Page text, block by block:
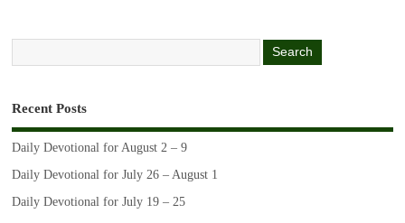
Recent Posts
Daily Devotional for August 2 – 9
Daily Devotional for July 26 – August 1
Daily Devotional for July 19 – 25